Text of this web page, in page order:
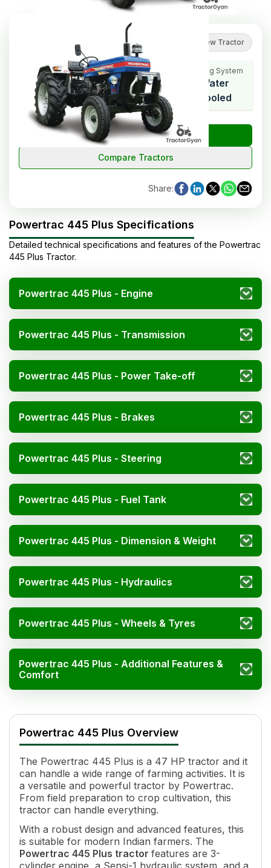
reviews) Review Tractor
HP Range
47
Cylinders
3
Cooling System
Water
Cooled
₹Check Tractor Price
Compare Tractors
Share:
Powertrac 445 Plus Specifications
Detailed technical specifications and features of the Powertrac
445 Plus Tractor.
Powertrac 445 Plus - Engine
Powertrac 445 Plus - Transmission
Powertrac 445 Plus - Power Take-off
Powertrac 445 Plus - Brakes
Powertrac 445 Plus - Steering
Powertrac 445 Plus - Fuel Tank
Powertrac 445 Plus - Dimension & Weight
Powertrac 445 Plus - Hydraulics
Powertrac 445 Plus - Wheels & Tyres
Powertrac 445 Plus - Additional Features &
Comfort
Value
HP
47
Displacement
2761CC
Engine Rated RPM
2000
Cooling System
Water Cooled
Transmission Name
Center Shift / side shift option
Number of Gears
8 Forward + 2 Reverse
Maximum Forward Speed32.5 Kmph
Maximum Reverse Speed10.8 Kmph
Powertrac 445 Plus Overview
The Powertrac 445 Plus is a 47 HP tractor and it
can handle a wide range of farming activities. It is
a versatile and powerful tractor by Powertrac.
From field preparation to crop cultivation, this
tractor can handle everything.
With a robust design and advanced features, this
is suitable for modern Indian farmers. The
Powertrac 445 Plus tractor features are 3-
cylinder engine, a Sensi-1 hydraulic system, and a